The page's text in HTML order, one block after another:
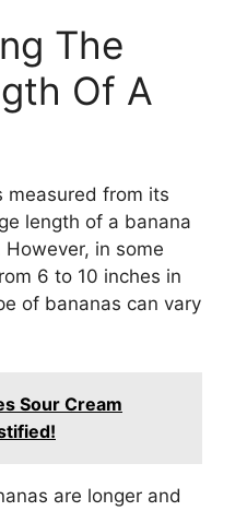
The
Of A
measured from its
length of a banana
in some
6 to 10 inches in
of bananas can vary
Sour Cream
are longer and